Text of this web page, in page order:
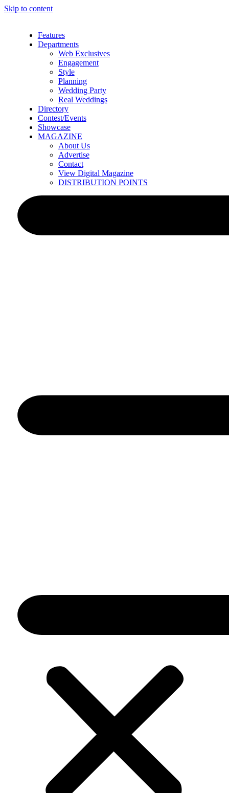
Skip to content
Features
Departments
Web Exclusives
Engagement
Style
Planning
Wedding Party
Real Weddings
Directory
Contest/Events
Showcase
MAGAZINE
About Us
Advertise
Contact
View Digital Magazine
DISTRIBUTION POINTS